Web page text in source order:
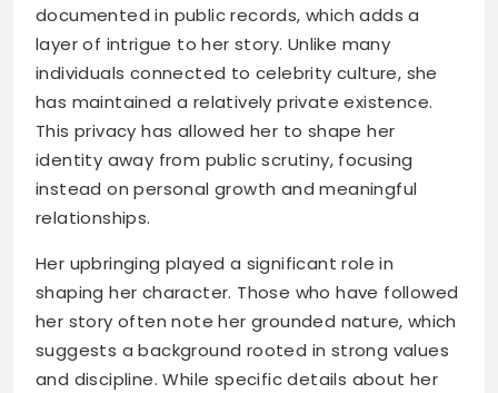
documented in public records, which adds a
layer of intrigue to her story. Unlike many
individuals connected to celebrity culture, she
has maintained a relatively private existence.
This privacy has allowed her to shape her
identity away from public scrutiny, focusing
instead on personal growth and meaningful
relationships.
Her upbringing played a significant role in
shaping her character. Those who have followed
her story often note her grounded nature, which
suggests a background rooted in strong values
and discipline. While specific details about her